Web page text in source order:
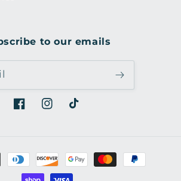
to our emails
FacebookInstagram
TikTok